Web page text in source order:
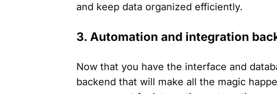
and keep data organized efficiently.
3. Automation and integration
Now that you have the interface and
backend that will make all the magic